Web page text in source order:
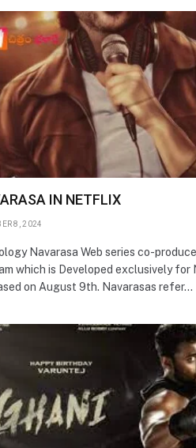
IN NETFLIX
8, 2024
Navarasa Web series co-
which is Developed exclusively for
on August 9th. Navarasas refer…